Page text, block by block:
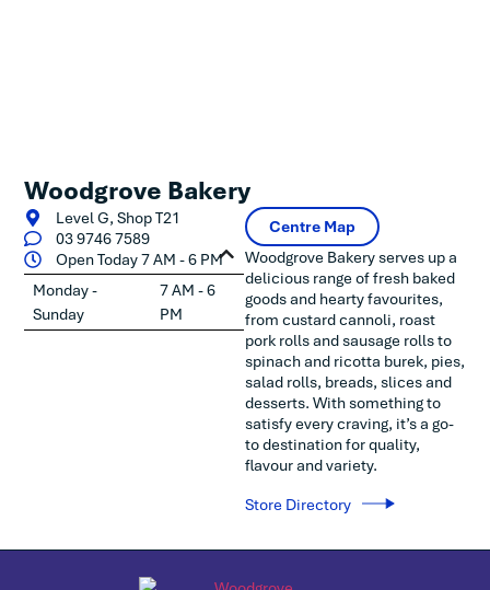
Woodgrove Bakery
Level G, Shop T21
03 9746 7589
Open Today 7 AM - 6 PM
Monday -
Sunday
7 AM - 6
PM
Centre Map
Woodgrove Bakery serves up a
delicious range of fresh baked
goods and hearty favourites,
from custard cannoli, roast
pork rolls and sausage rolls to
spinach and ricotta burek, pies,
salad rolls, breads, slices and
desserts. With something to
satisfy every craving, it’s a go-
to destination for quality,
flavour and variety.
Store Directory